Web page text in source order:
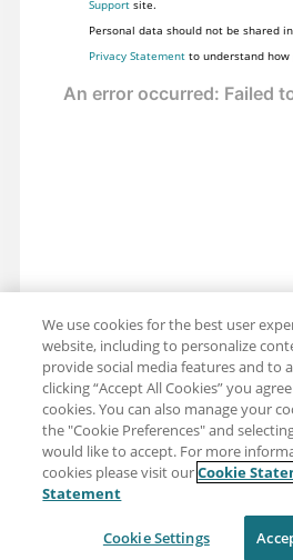
Supportsite.
Personal data should not be shared
Privacy Statementto understand how
Share: Email
Twitter
We use cookies for the best user
website, including to personalize
provide social media features and to
clicking “Accept All Cookies” you
cookies. You can also manage your
the "Cookie Preferences" and
would like to accept. For more
cookies please visit ourCookie
Statement
Cookie Settings